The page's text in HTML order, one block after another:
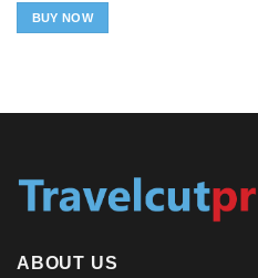
was:
$88.99.
BUY NOW
ABOUT US